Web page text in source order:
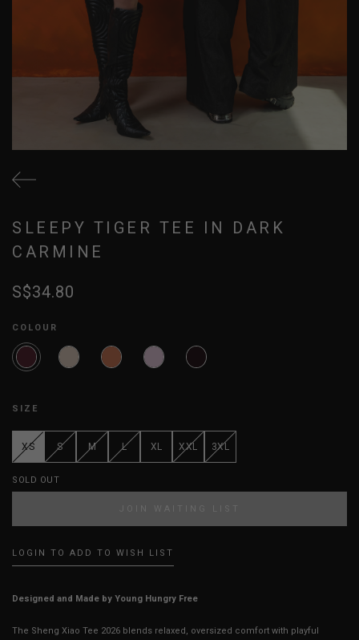
SLEEPY TIGER TEE IN DARK
CARMINE
S$34.80
COLOUR
SIZE
XS S M L XL XXL 3XL
SOLD OUT
JOIN WAITING LIST
LOGIN TO ADD TO WISH LIST
Designed and Made by Young Hungry Free
The Sheng Xiao Tee 2026 blends relaxed, oversized comfort with playful